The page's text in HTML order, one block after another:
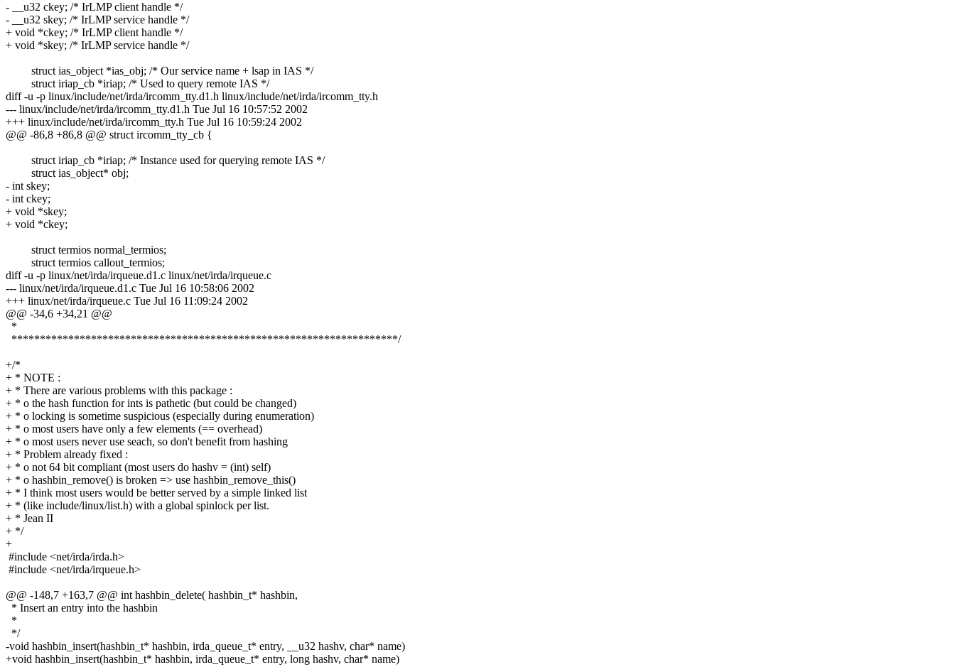
- __u32 ckey; /* IrLMP client handle */
- __u32 skey; /* IrLMP service handle */
+ void *ckey; /* IrLMP client handle */
+ void *skey; /* IrLMP service handle */
struct ias_object *ias_obj; /* Our service name + lsap in IAS */
struct iriap_cb *iriap; /* Used to query remote IAS */
diff -u -p linux/include/net/irda/ircomm_tty.d1.h linux/include/net/irda/ircomm_tty.h
--- linux/include/net/irda/ircomm_tty.d1.h Tue Jul 16 10:57:52 2002
+++ linux/include/net/irda/ircomm_tty.h Tue Jul 16 10:59:24 2002
@@ -86,8 +86,8 @@ struct ircomm_tty_cb {
struct iriap_cb *iriap; /* Instance used for querying remote IAS */
struct ias_object* obj;
- int skey;
- int ckey;
+ void *skey;
+ void *ckey;
struct termios normal_termios;
struct termios callout_termios;
diff -u -p linux/net/irda/irqueue.d1.c linux/net/irda/irqueue.c
--- linux/net/irda/irqueue.d1.c Tue Jul 16 10:58:06 2002
+++ linux/net/irda/irqueue.c Tue Jul 16 11:09:24 2002
@@ -34,6 +34,21 @@
*
********************************************************************/
+/*
+ * NOTE :
+ * There are various problems with this package :
+ * o the hash function for ints is pathetic (but could be changed)
+ * o locking is sometime suspicious (especially during enumeration)
+ * o most users have only a few elements (== overhead)
+ * o most users never use seach, so don't benefit from hashing
+ * Problem already fixed :
+ * o not 64 bit compliant (most users do hashv = (int) self)
+ * o hashbin_remove() is broken => use hashbin_remove_this()
+ * I think most users would be better served by a simple linked list
+ * (like include/linux/list.h) with a global spinlock per list.
+ * Jean II
+ */
+
#include <net/irda/irda.h>
#include <net/irda/irqueue.h>
@@ -148,7 +163,7 @@ int hashbin_delete( hashbin_t* hashbin,
* Insert an entry into the hashbin
*
*/
-void hashbin_insert(hashbin_t* hashbin, irda_queue_t* entry, __u32 hashv, char* name)
+void hashbin_insert(hashbin_t* hashbin, irda_queue_t* entry, long hashv, char* name)